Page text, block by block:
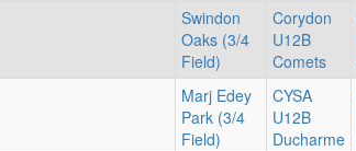
Swindon
Oaks (3/4
Field)
Corydon
U12B
Comets
Marj Edey
Park (3/4
Field)
CYSA
U12B
Ducharme